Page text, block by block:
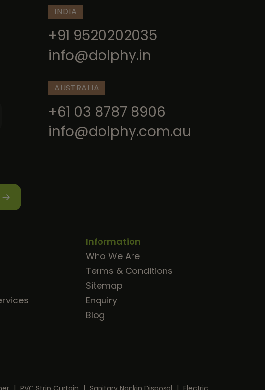
INDIA
+91 9520202035
info@dolphy.in
AUSTRALIA
+61 03 8787 8906
info@dolphy.com.au
Information
Who We Are
Terms & Conditions
Sitemap
Enquiry
Blog
| PVC Strip Curtain | Sanitary Napkin Disposal | Electric